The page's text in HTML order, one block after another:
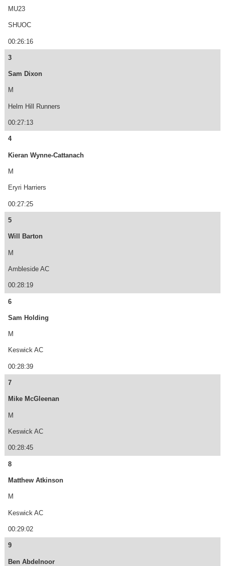
MU23
SHUOC
00:26:16
3
Sam Dixon
M
Helm Hill Runners
00:27:13
4
Kieran Wynne-Cattanach
M
Eryri Harriers
00:27:25
5
Will Barton
M
Ambleside AC
00:28:19
6
Sam Holding
M
Keswick AC
00:28:39
7
Mike McGleenan
M
Keswick AC
00:28:45
8
Matthew Atkinson
M
Keswick AC
00:29:02
9
Ben Abdelnoor